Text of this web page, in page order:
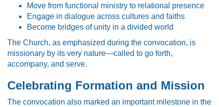
Move from functional ministry to relational presence
Engage in dialogue across cultures and faiths
Become bridges of unity in a divided world
The Church, as emphasized during the convocation, is
missionary by its very nature—called to go forth,
accompany, and serve.
Celebrating Formation and Mission
The convocation also marked an important milestone in the